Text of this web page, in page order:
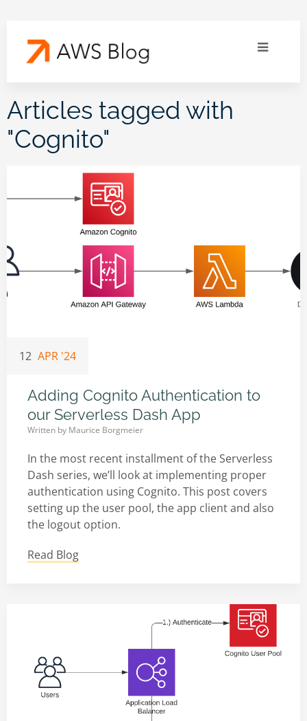
Articles tagged with
"Cognito"
12 APR '24
Adding Cognito Authentication to
our Serverless Dash App
Written by Maurice Borgmeier
In the most recent installment of the Serverless
Dash series, we’ll look at implementing proper
authentication using Cognito. This post covers
setting up the user pool, the app client and also
the logout option.
Read Blog